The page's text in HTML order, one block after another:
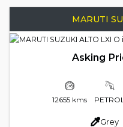
MARUTI
Asking
12655 kms
Grey